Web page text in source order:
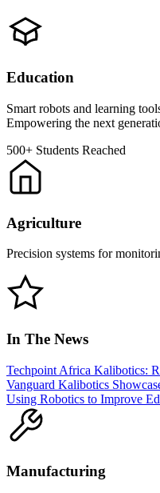
Education
Smart robots and learning
Empowering the next
500+ Students Reached
Agriculture
Precision systems for
In The News
Techpoint Africa Kalibotics:
Vanguard Kalibotics
Using Robotics to Improve
Manufacturing